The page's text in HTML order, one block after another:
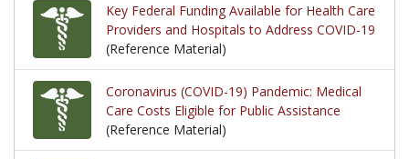
Key Federal Funding Available for Health Care
Providers and Hospitals to Address COVID-19
(Reference Material)
Coronavirus (COVID-19) Pandemic: Medical
Care Costs Eligible for Public Assistance
(Reference Material)